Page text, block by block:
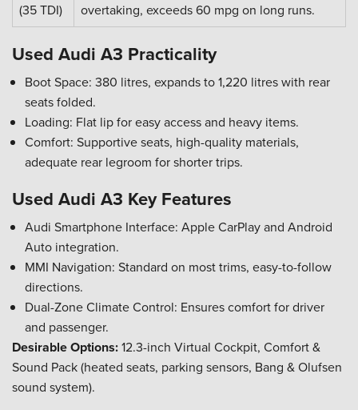
(35 TDI)
overtaking, exceeds 60 mpg on long runs.
Used Audi A3 Practicality
Boot Space: 380 litres, expands to 1,220 litres with rear
seats folded.
Loading: Flat lip for easy access and heavy items.
Comfort: Supportive seats, high-quality materials,
adequate rear legroom for shorter trips.
Used Audi A3 Key Features
Audi Smartphone Interface: Apple CarPlay and Android
Auto integration.
MMI Navigation: Standard on most trims, easy-to-follow
directions.
Dual-Zone Climate Control: Ensures comfort for driver
and passenger.
Desirable Options:12.3-inch Virtual Cockpit, Comfort &
Sound Pack (heated seats, parking sensors, Bang & Olufsen
sound system).